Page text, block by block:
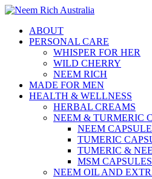
ABOUT
PERSONAL CARE
WHISPER FOR HER
WILD CHERRY
NEEM RICH
MADE FOR MEN
HEALTH & WELLNESS
HERBAL CREAMS
NEEM & TURMERIC
NEEM
TUMERIC
TUMERIC &
MSM CAPSULES
NEEM OIL AND